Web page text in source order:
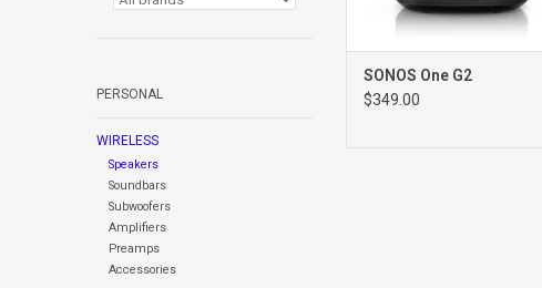
PERSONAL
WIRELESS
Speakers
Soundbars
Subwoofers
Amplifiers
Preamps
Accessories
SONOS One G2
$349.00